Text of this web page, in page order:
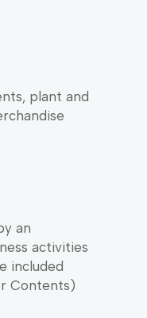
plant and
an
activities
included
Contents)